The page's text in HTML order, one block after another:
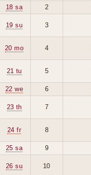
18 sa
2
19 su 3
20 mo 4
21 tu 5
22 we
6
23 th 7
24 fr 8
25 sa
9
26 su 10